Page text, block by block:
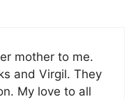
mother to me.
and Virgil. They
My love to all